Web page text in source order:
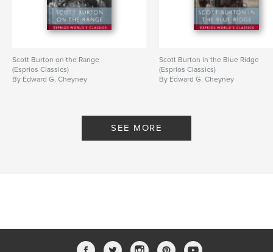
Scott Burton on the Range
(Esprios Classics)
By Edward G. Cheyney
Scott Burton in the Blue Ridge
(Esprios Classics)
By Edward G. Cheyney
SEE MORE